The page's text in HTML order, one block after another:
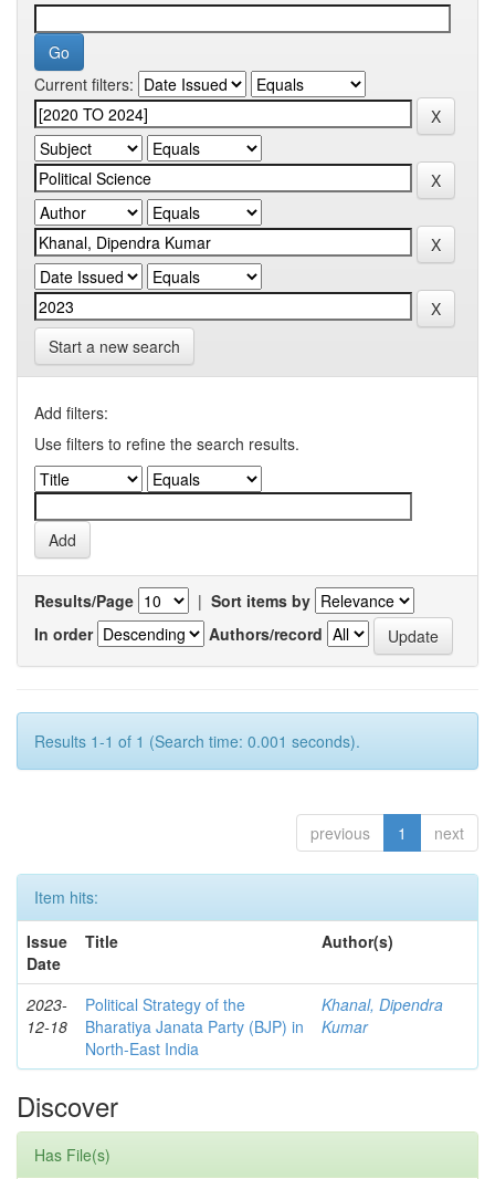
Current filters:
Start a new search
Add filters:
Use filters to refine the search results.
Results/Page | Sort items by
In order
Authors/record
Results 1-1 of 1 (Search time: 0.001 seconds).
previous 1 next
Item hits:
Issue
Date
Title Author(s)
2023-
12-18
Political Strategy of the
Bharatiya Janata Party (BJP) in
North-East India
Khanal, Dipendra
Kumar
Discover
Has File(s)